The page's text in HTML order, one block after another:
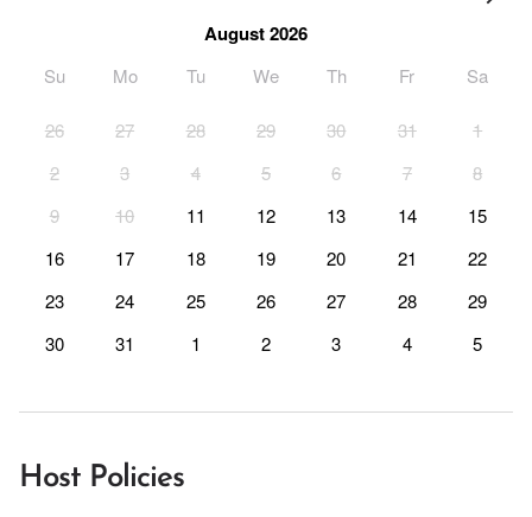
August 2026
Su Mo Tu We Th Fr Sa
26 27 28 29 30 31
1
2
3 4 5 6 7
8
9
10 11 12 13 14
15
16
17 18 19 20 21
22
23
24 25 26 27 28
29
30
31 1 2 3 4 5
Host Policies